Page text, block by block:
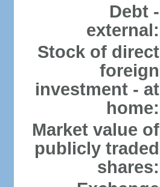
Debt -
external:
Stock of direct
foreign
investment - at
home:
Market value of
publicly traded
shares: